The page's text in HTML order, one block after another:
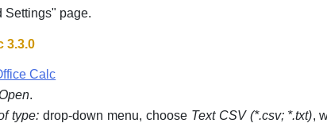
Settings" page.
3.3.0
Calc
.
type:drop-down menu, choose Text CSV (*.csv; *.txt),